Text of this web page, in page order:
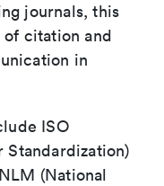
journals, this
citation and
in
ISO
Standardization)
(National